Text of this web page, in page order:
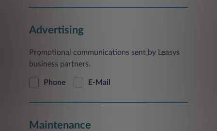
Advertising
Promotional communications sent by Leasys
business partners.
Phone E-Mail
Maintenance